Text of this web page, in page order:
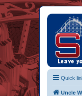
Quick
Uncle